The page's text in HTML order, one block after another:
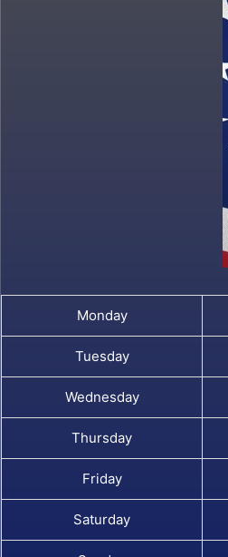
Monday
Tuesday
Wednesday
Thursday
Friday
Saturday